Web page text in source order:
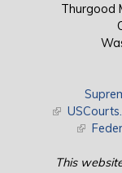
Thurgood
(link is
(link is
This